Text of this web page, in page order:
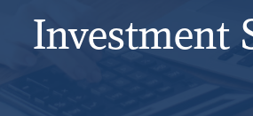
Investment